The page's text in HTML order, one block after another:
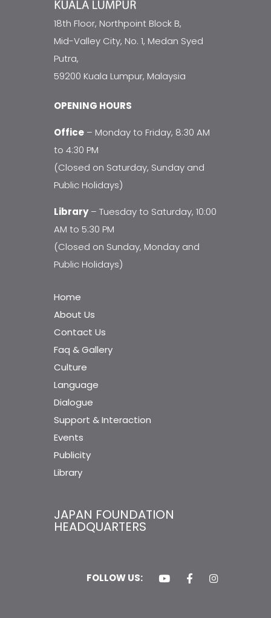
18th Floor, Northpoint Block B,
Mid-Valley City, No. 1, Medan Syed
Putra,
59200 Kuala Lumpur, Malaysia
OPENING HOURS
Office – Monday to Friday, 8:30 AM
to 4:30 PM
(Closed on Saturday, Sunday and
Public Holidays)
Library– Tuesday to Saturday, 10:00
AM to 5:30 PM
(Closed on Sunday, Monday and
Public Holidays)
Home
About Us
Contact Us
Faq & Gallery
Culture
Language
Dialogue
Support & Interaction
Events
Publicity
Library
JAPAN FOUNDATION
HEADQUARTERS
FOLLOW US: